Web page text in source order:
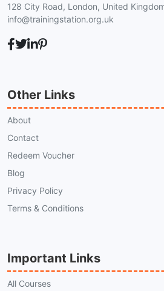
128 City Road, London, United
info@trainingstation.org.uk
Other Links
About
Contact
Redeem Voucher
Blog
Privacy Policy
Terms & Conditions
Important Links
All Courses